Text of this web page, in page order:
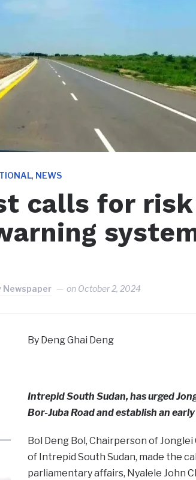
, NEWS
calls for risk
Newspaper on October 2, 2024
By Deng Ghai Deng
Intrepid South Sudan, has urged
Bor-Juba Road and establish an
Bol Deng Bol, Chairperson of
of Intrepid South Sudan, made the
parliamentary affairs, Nyalele John